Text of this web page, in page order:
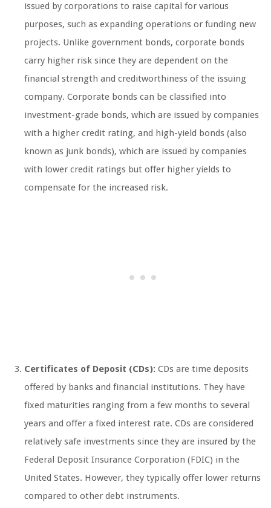
issued by corporations to raise capital for various
purposes, such as expanding operations or funding new
projects. Unlike government bonds, corporate bonds
carry higher risk since they are dependent on the
financial strength and creditworthiness of the issuing
company. Corporate bonds can be classified into
investment-grade bonds, which are issued by companies
with a higher credit rating, and high-yield bonds (also
known as junk bonds), which are issued by companies
with lower credit ratings but offer higher yields to
compensate for the increased risk.
Certificates of Deposit (CDs): CDs are time deposits
offered by banks and financial institutions. They have
fixed maturities ranging from a few months to several
years and offer a fixed interest rate. CDs are considered
relatively safe investments since they are insured by the
Federal Deposit Insurance Corporation (FDIC) in the
United States. However, they typically offer lower returns
compared to other debt instruments.